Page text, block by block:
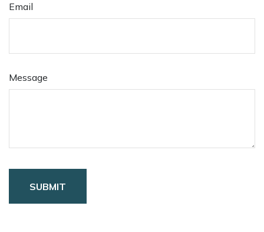
Email
Message